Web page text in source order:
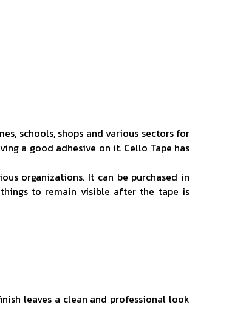
schools, shops and various sectors for
a good adhesive on it. Cello Tape has
organizations. It can be purchased in
to remain visible after the tape is
leaves a clean and professional look